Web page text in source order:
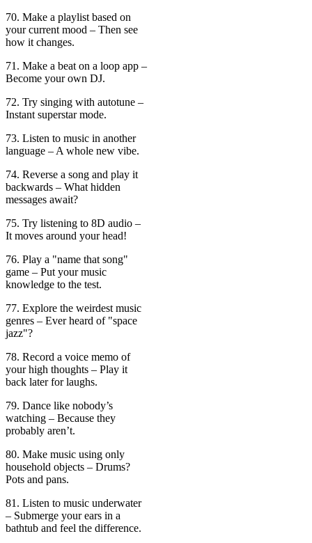
70. Make a playlist based on
your current mood – Then see
how it changes.
71. Make a beat on a loop app –
Become your own DJ.
72. Try singing with autotune –
Instant superstar mode.
73. Listen to music in another
language – A whole new vibe.
74. Reverse a song and play it
backwards – What hidden
messages await?
75. Try listening to 8D audio –
It moves around your head!
76. Play a "name that song"
game – Put your music
knowledge to the test.
77. Explore the weirdest music
genres – Ever heard of "space
jazz"?
78. Record a voice memo of
your high thoughts – Play it
back later for laughs.
79. Dance like nobody’s
watching – Because they
probably aren’t.
80. Make music using only
household objects – Drums?
Pots and pans.
81. Listen to music underwater
– Submerge your ears in a
bathtub and feel the difference.